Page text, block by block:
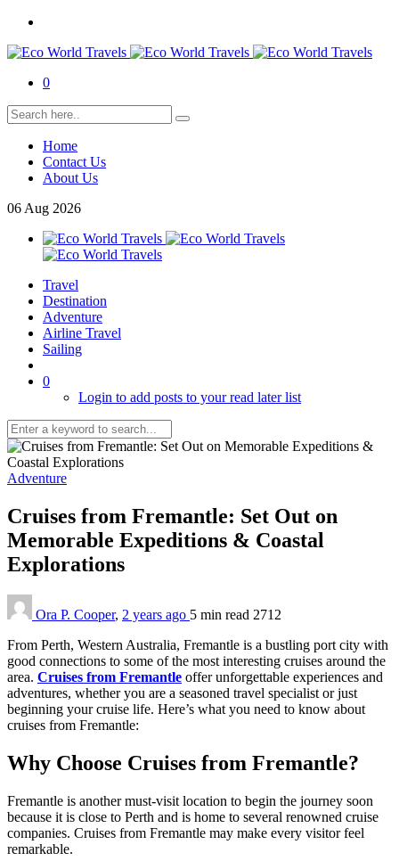
0
Home
Contact Us
About Us
06 Aug 2026
Travel
Destination
Adventure
Airline Travel
Sailing
0
Login to add posts to your read later list
Adventure
Cruises from Fremantle: Set Out on
Memorable Expeditions & Coastal
Explorations
Ora P. Cooper, 2 years ago 5 min read 2712
From Perth, Western Australia, Fremantle is a bustling port city with
good connections to some of the most interesting cruises around the
area. Cruises from Fremantle offer unforgettable experiences and
adventures, whether you are a seasoned travel specialist or just
beginning your cruise life. Here’s what you need to know about
cruises from Fremantle:
Why Choose Cruises from Fremantle?
Fremantle is another must-visit location to begin the journey soon
because it is close to Perth and is home to several renowned cruise
companies. Cruises from Fremantle may make every visitor feel
remarkable.